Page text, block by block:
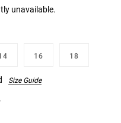
unavailable.
16 18
Size Guide